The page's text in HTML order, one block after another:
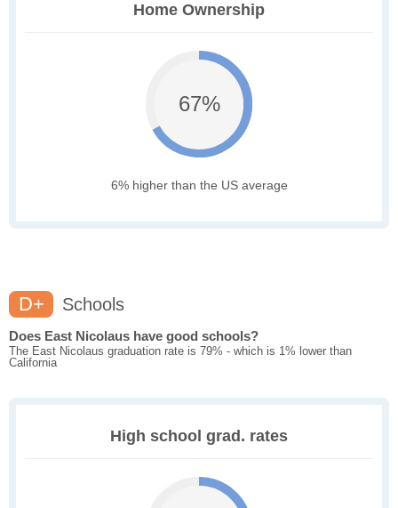
Home Ownership
67%
6% higher than the US average
D+ Schools
Does East Nicolaus have good schools?
The East Nicolaus graduation rate is 79% - which is 1% lower than
California
High school grad. rates